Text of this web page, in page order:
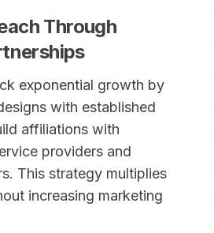
Through
exponential growth by
with established
affiliations with
providers and
This strategy multiplies
increasing marketing